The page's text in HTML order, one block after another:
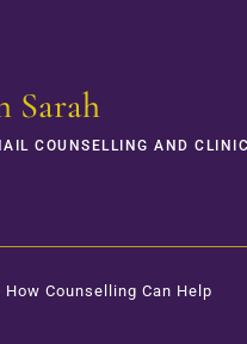
Sarah
COUNSELLING AND
How Counselling Can Help